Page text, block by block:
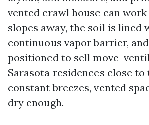
vented crawl house can
slopes away, the soil is lined
continuous vapor barrier,
positioned to sell move-
Sarasota residences close
constant breezes, vented
dry enough.